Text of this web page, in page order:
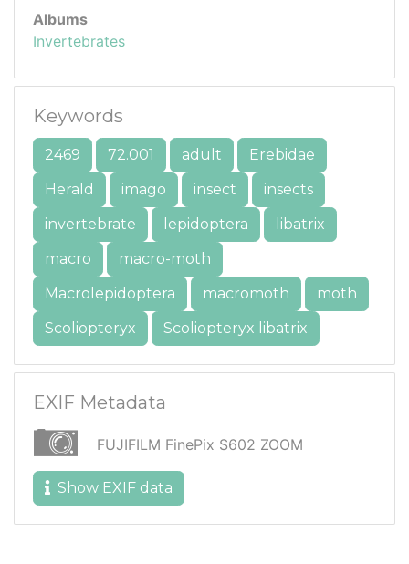
Albums
Invertebrates
Keywords
2469 72.001 adult
Erebidae
Herald
imago insect
insects
invertebrate
lepidoptera
libatrix
macro
macro-moth
Macrolepidoptera
macromoth
moth
Scoliopteryx
Scoliopteryx libatrix
EXIF Metadata
FUJIFILM FinePix S602 ZOOM
Show EXIF data